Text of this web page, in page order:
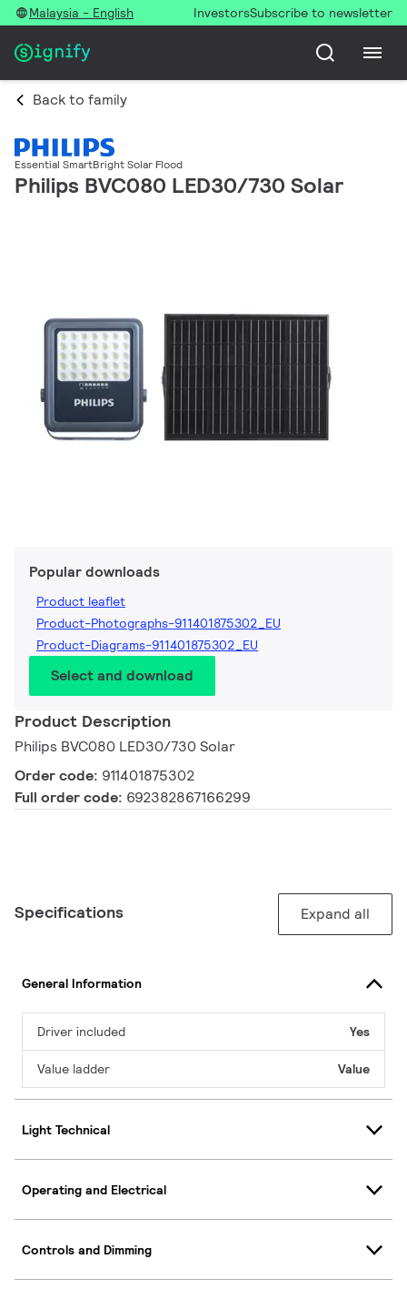
Malaysia - English InvestorsSubscribe to newsletter
Back to family
Essential SmartBright Solar Flood
Philips BVC080 LED30/730 Solar
Popular downloads
Product leaflet
Product-Photographs-911401875302_EU
Product-Diagrams-911401875302_EU
Select and download
Product Description
Philips BVC080 LED30/730 Solar
Order code: 911401875302
Full order code: 692382867166299
Specifications Expand all
General Information
Driver included Yes
Value ladder Value
Light Technical
Operating and Electrical
Controls and Dimming